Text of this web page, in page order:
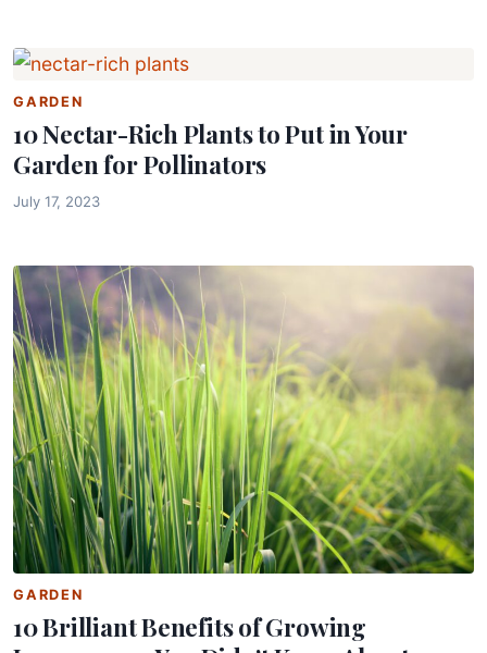
GARDEN
10 Nectar-Rich Plants to Put in Your
Garden for Pollinators
July 17, 2023
GARDEN
10 Brilliant Benefits of Growing